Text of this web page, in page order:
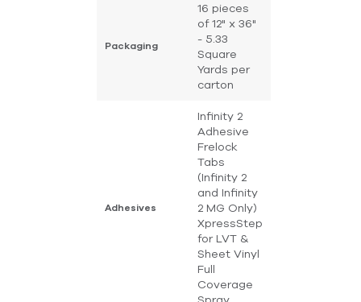
Packaging
16 pieces
of 12" x 36"
- 5.33
Square
Yards per
carton
Adhesives
Infinity 2
Adhesive
Frelock
Tabs
(Infinity 2
and Infinity
2 MG Only)
XpressStep
for LVT &
Sheet Vinyl
Full
Coverage